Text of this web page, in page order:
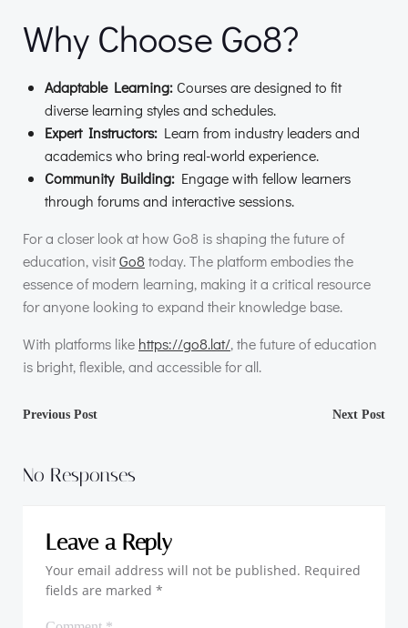
Why Choose Go8?
Adaptable Learning:Courses are designed to fit
diverse learning styles and schedules.
Expert Instructors: Learn from industry leaders and
academics who bring real-world experience.
Community Building: Engage with fellow learners
through forums and interactive sessions.
For a closer look at how Go8 is shaping the future of
education, visitGo8 today. The platform embodies the
essence of modern learning, making it a critical resource
for anyone looking to expand their knowledge base.
With platforms like https://go8.lat/, the future of education
is bright, flexible, and accessible for all.
Post
navigation
Previous Post Next Post
No Responses
Leave a Reply
Your email address will not be published. Required
fields are marked *